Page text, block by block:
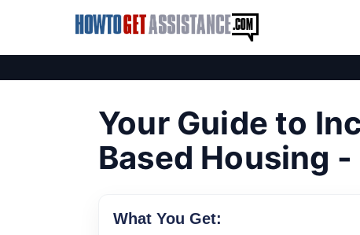
Your Guide to
Based Housing -
What You Get: